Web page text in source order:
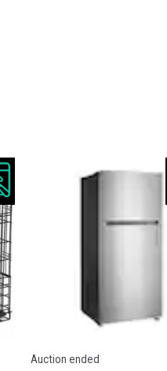
Auction ended